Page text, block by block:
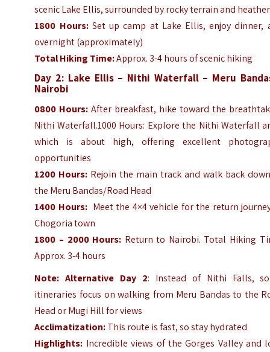
scenic Lake Ellis, surrounded by rocky terrain and heather
1800 Hours:Set up camp at Lake Ellis, enjoy dinner,
overnight (approximately)
Total Hiking Time:Approx. 3-4 hours of scenic hiking
Day 2: Lake Ellis – Nithi Waterfall – Meru
Nairobi
0800 Hours: After breakfast, hike toward the
Nithi Waterfall.1000 Hours: Explore the Nithi Waterfall
which is about high, offering excellent
opportunities
1200 Hours: Rejoin the main track and walk back
the Meru Bandas/Road Head
1400 Hours:Meet the 4×4 vehicle for the return
Chogoria town
1800 – 2000 Hours: Return to Nairobi. Total Hiking
Approx. 3-4 hours
Note: Alternative Day 2: Instead of Nithi Falls,
itineraries focus on walking from Meru Bandas to the
Head or Mugi Hill for views
Acclimatization:This route is fast, so stay hydrated
Highlights: Incredible views of the Gorges Valley and